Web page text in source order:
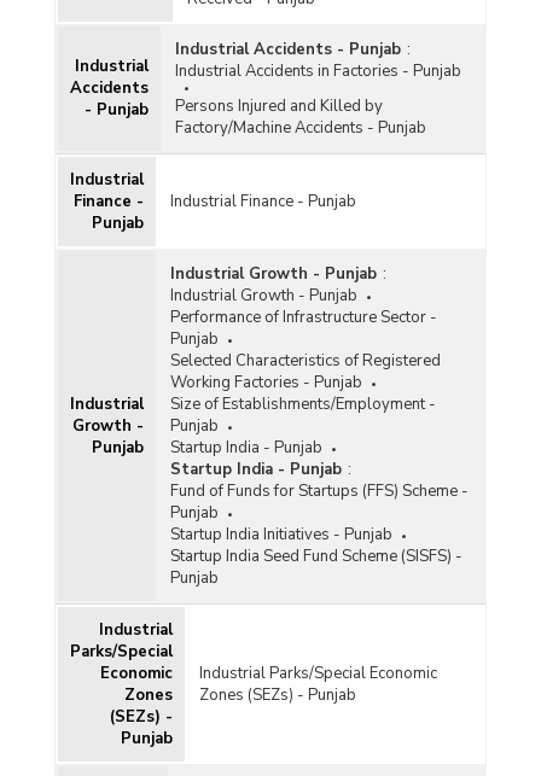
Industrial
Accidents
- Punjab
Industrial Accidents - Punjab :
Industrial Accidents in Factories - Punjab
Persons Injured and Killed by
Factory/Machine Accidents - Punjab
Industrial
Finance -
Punjab
Industrial Finance - Punjab
Industrial
Growth -
Punjab
Industrial Growth - Punjab :
Industrial Growth - Punjab
Performance of Infrastructure Sector -
Punjab
Selected Characteristics of Registered
Working Factories - Punjab
Size of Establishments/Employment -
Punjab
Startup India - Punjab
Startup India - Punjab :
Fund of Funds for Startups (FFS) Scheme -
Punjab
Startup India Initiatives - Punjab
Startup India Seed Fund Scheme (SISFS) -
Punjab
Industrial
Parks/Special
Economic
Zones
(SEZs) -
Punjab
Industrial Parks/Special Economic
Zones (SEZs) - Punjab